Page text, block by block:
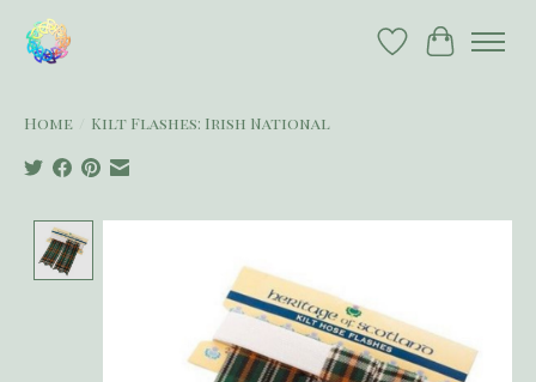
Wish List
Cart
Home Kilt Flashes: Irish National